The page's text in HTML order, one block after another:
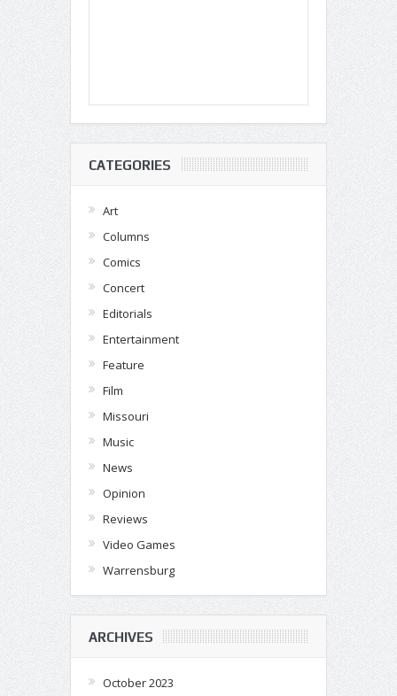
CATEGORIES
Art
Columns
Comics
Concert
Editorials
Entertainment
Feature
Film
Missouri
Music
News
Opinion
Reviews
Video Games
Warrensburg
ARCHIVES
October 2023